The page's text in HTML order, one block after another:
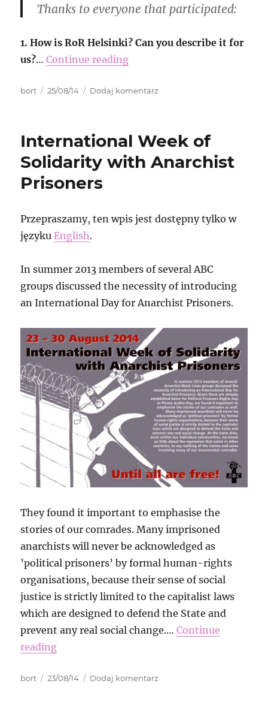
Thanks to everyone that participated:
1. How is RoR Helsinki? Can you describe it for
us?…Continue reading
Autor
bort
Data
25/08/14 Dodaj komentarz
Finland
International Week of
Solidarity with Anarchist
Prisoners
Przepraszamy, ten wpis jest dostępny tylko w
językuEnglish.
In summer 2013 members of several ABC
groups discussed the necessity of introducing
an International Day for Anarchist Prisoners.
They found it important to emphasise the
stories of our comrades. Many imprisoned
anarchists will never be acknowledged as
’political prisoners’ by formal human-rights
organisations, because their sense of social
justice is strictly limited to the capitalist laws
which are designed to defend the State and
prevent any real social change.…Continue
reading
Autor
bort
Data
23/08/14 Dodaj komentarz